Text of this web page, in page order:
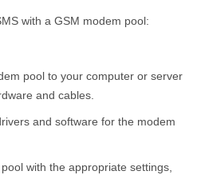
with a GSM modem pool:
pool to your computer or server
and cables.
and software for the modem
with the appropriate settings,